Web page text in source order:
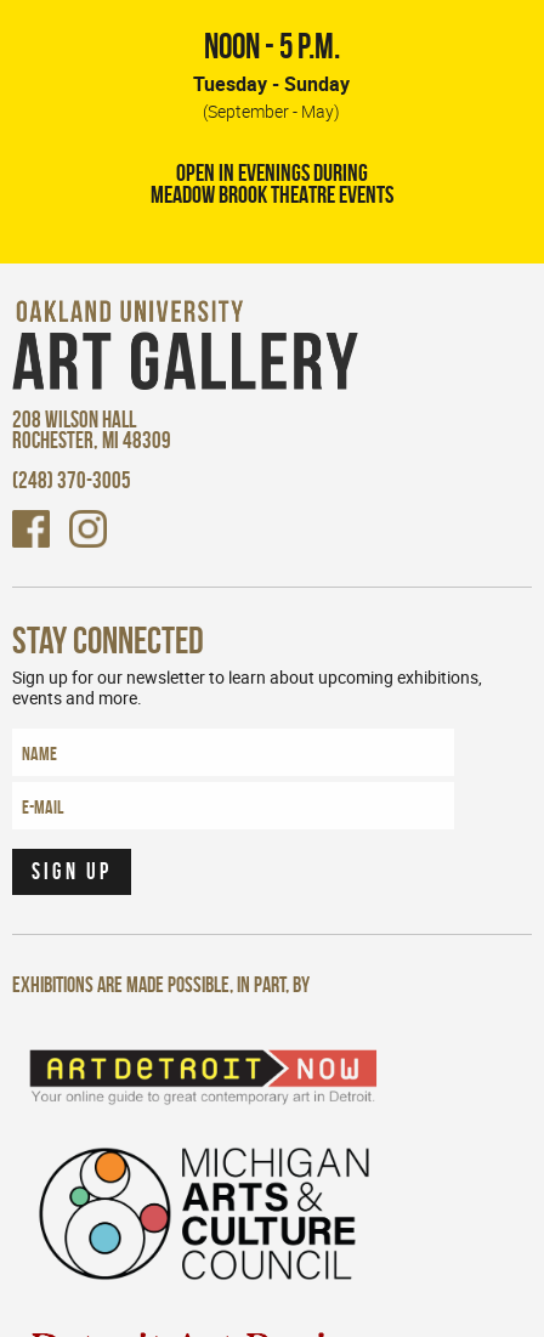
NOON - 5 P.M.
Tuesday - Sunday
(September - May)
OPEN IN EVENINGS DURING
MEADOW BROOK THEATRE EVENTS
208 WILSON HALL
ROCHESTER, MI 48309
(248) 370-3005
Stay Connected
Sign up for our newsletter to learn about upcoming exhibitions,
events and more.
Exhibitions are made possible, in part, by